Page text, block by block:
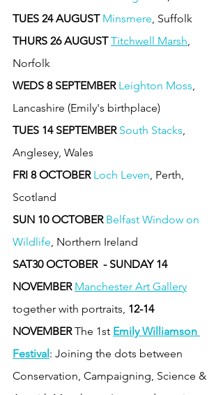
TUES 24 AUGUST Minsmere , Suffolk
THURS 26 AUGUST Titchwell Marsh
Norfolk
WEDS 8 SEPTEMBER Leighton Moss
Lancashire (Emily's birthplace)
TUES 14 SEPTEMBER South Stacks
Anglesey, Wales
FRI 8 OCTOBER Loch Leven , Perth,
Scotland
SUN 10 OCTOBER Belfast Window on
Wildlife , Northern Ireland
SAT30 OCTOBER  - SUNDAY 14
NOVEMBER Manchester Art Gallery
together with portraits, 12-14
NOVEMBER The 1st Emily Williamson
Festival: Joining the dots between
Conservation, Campaigning, Science &